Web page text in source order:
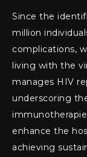
Since the
million
complications,
living with the
manages HIV
underscoring
enhance the
achieving